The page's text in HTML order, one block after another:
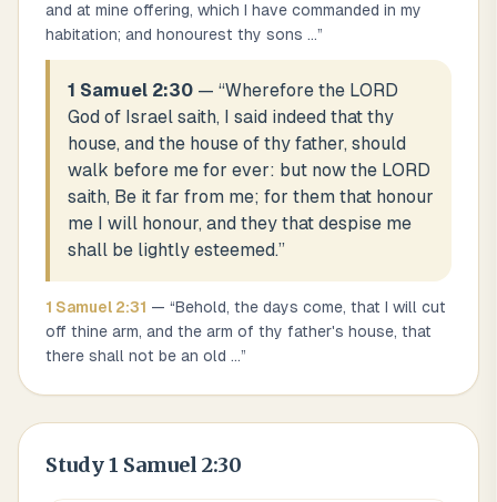
and at mine offering, which I have commanded in my
habitation; and honourest thy sons ...”
1 Samuel 2:30 — “Wherefore the LORD
God of Israel saith, I said indeed that thy
house, and the house of thy father, should
walk before me for ever: but now the LORD
saith, Be it far from me; for them that honour
me I will honour, and they that despise me
shall be lightly esteemed.”
1 Samuel 2:31 — “Behold, the days come, that I will cut
off thine arm, and the arm of thy father's house, that
there shall not be an old ...”
Study1 Samuel 2:30